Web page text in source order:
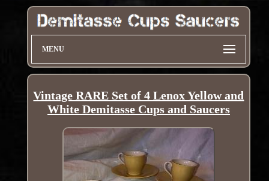
MENU
Vintage RARE Set of 4 Lenox Yellow and
White Demitasse Cups and Saucers